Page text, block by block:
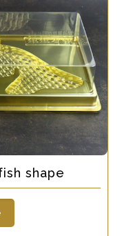
shape